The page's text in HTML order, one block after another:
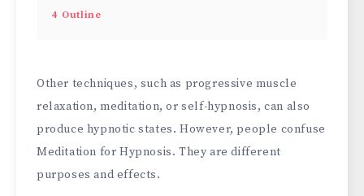
4 Outline
Other techniques, such as progressive muscle
relaxation, meditation, or self-hypnosis, can also
produce hypnotic states. However, people confuse
Meditation for Hypnosis. They are different
purposes and effects.